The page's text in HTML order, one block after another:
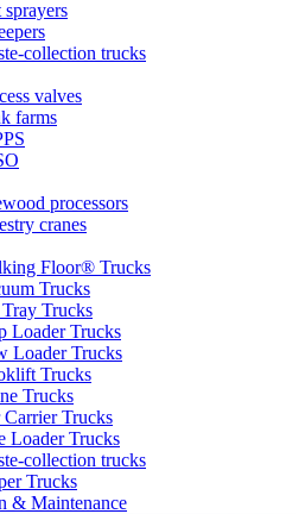
sprayers
collection trucks
valves
farms
processors
cranes
Floor® Trucks
Trucks
Trucks
Loader Trucks
Loader Trucks
Trucks
Trucks
Carrier Trucks
Loader Trucks
collection trucks
Trucks
& Maintenance